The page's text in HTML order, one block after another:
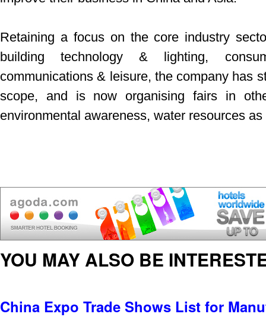
Retaining a focus on the core industry
building technology & lighting,
communications & leisure, the company has
scope, and is now organising fairs in
environmental awareness, water resources
YOU MAY ALSO BE
China Expo Trade Shows List for